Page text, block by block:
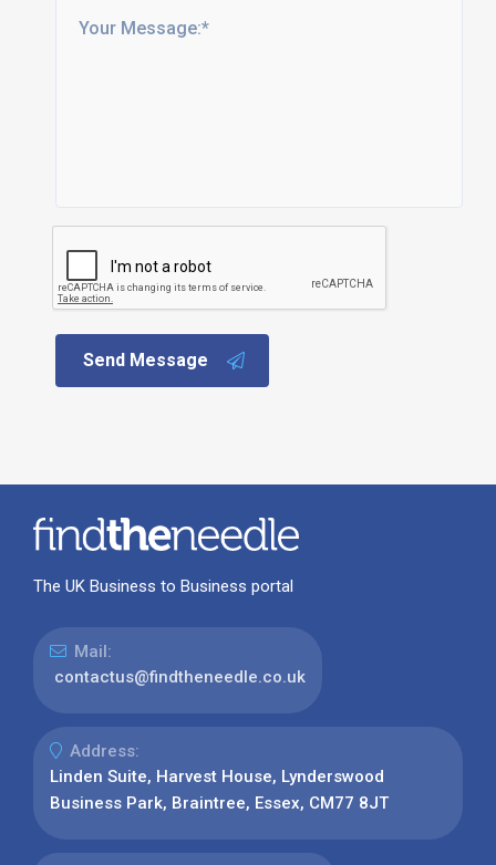
Send Message
The UK Business to Business portal
Mail:
contactus@findtheneedle.co.uk
Address:
Linden Suite, Harvest House, Lynderswood
Business Park, Braintree, Essex, CM77 8JT